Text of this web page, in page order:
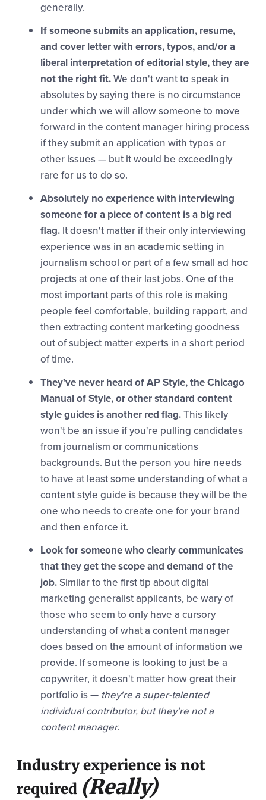
generally.
If someone submits an application, resume,
and cover letter with errors, typos, and/or a
liberal interpretation of editorial style, they are
not the right fit.We don't want to speak in
absolutes by saying there is no circumstance
under which we will allow someone to move
forward in the content manager hiring process
if they submit an application with typos or
other issues — but it would be exceedingly
rare for us to do so.
Absolutely no experience with interviewing
someone for a piece of content is a big red
flag.It doesn't matter if their only interviewing
experience was in an academic setting in
journalism school or part of a few small ad hoc
projects at one of their last jobs. One of the
most important parts of this role is making
people feel comfortable, building rapport, and
then extracting content marketing goodness
out of subject matter experts in a short period
of time.
They've never heard of AP Style, the Chicago
Manual of Style, or other standard content
style guides is another red flag.This likely
won't be an issue if you're pulling candidates
from journalism or communications
backgrounds. But the person you hire needs
to have at least some understanding of what a
content style guide is because they will be the
one who needs to create one for your brand
and then enforce it.
Look for someone who clearly communicates
that they get the scope and demand of the
job.Similar to the first tip about digital
marketing generalist applicants, be wary of
those who seem to only have a cursory
understanding of what a content manager
does based on the amount of information we
provide. If someone is looking to just be a
copywriter, it doesn't matter how great their
portfolio is — they're a super-talented
individual contributor, but they're not a
content manager.
Industry experience is not
required (Really)